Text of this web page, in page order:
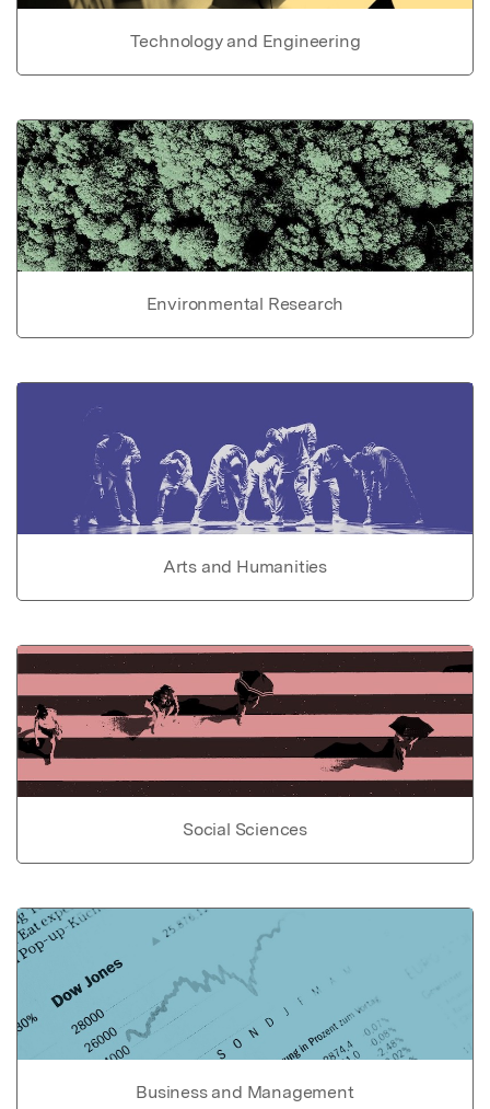
Technology and Engineering
Environmental Research
Arts and Humanities
Social Sciences
Business and Management